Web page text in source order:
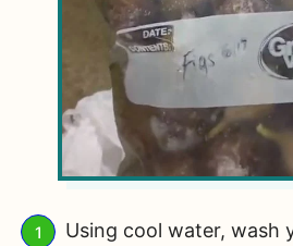
Using cool water, wash